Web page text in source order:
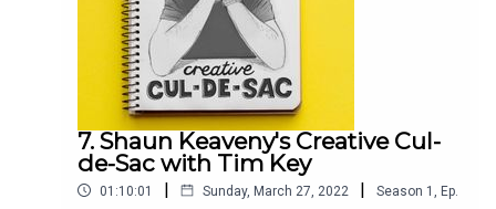
7. Shaun Keaveny's Creative Cul-
de-Sac with Tim Key
01:10:01 | Sunday, March 27, 2022 | Season 1 , Ep.